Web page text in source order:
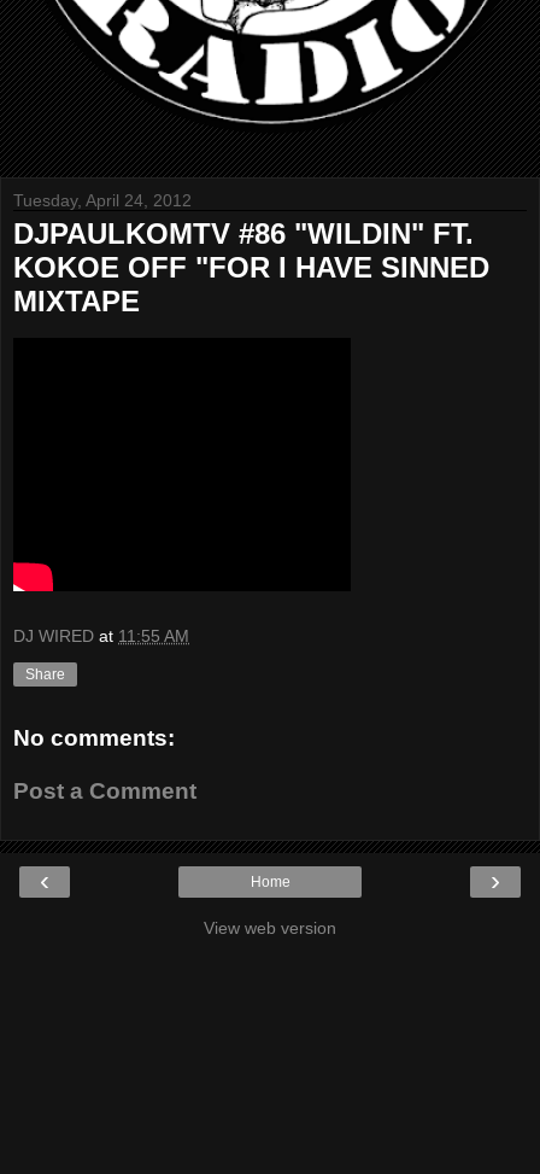
Tuesday, April 24, 2012
DJPAULKOMTV #86 "WILDIN" FT.
KOKOE OFF "FOR I HAVE SINNED
MIXTAPE
DJ WIRED at 11:55 AM
Share
No comments:
Post a Comment
‹ ›
Home
View web version